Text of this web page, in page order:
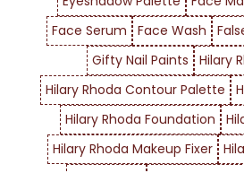
Face Serum
Face Wash
Gifty Nail Paints
Hilary
Hilary Rhoda Contour Palette
Hilary Rhoda Foundation
Hilary Rhoda Makeup Fixer